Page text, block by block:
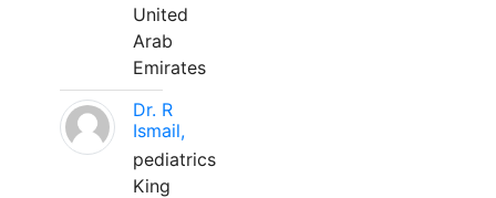
United
Arab
Emirates
Dr. R
Ismail,
pediatrics
King